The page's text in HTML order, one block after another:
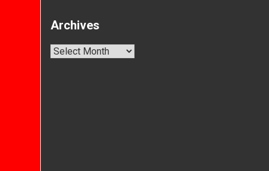
Archives
Archives